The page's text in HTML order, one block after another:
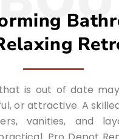
is out of date
or attractive. A
vanities, and